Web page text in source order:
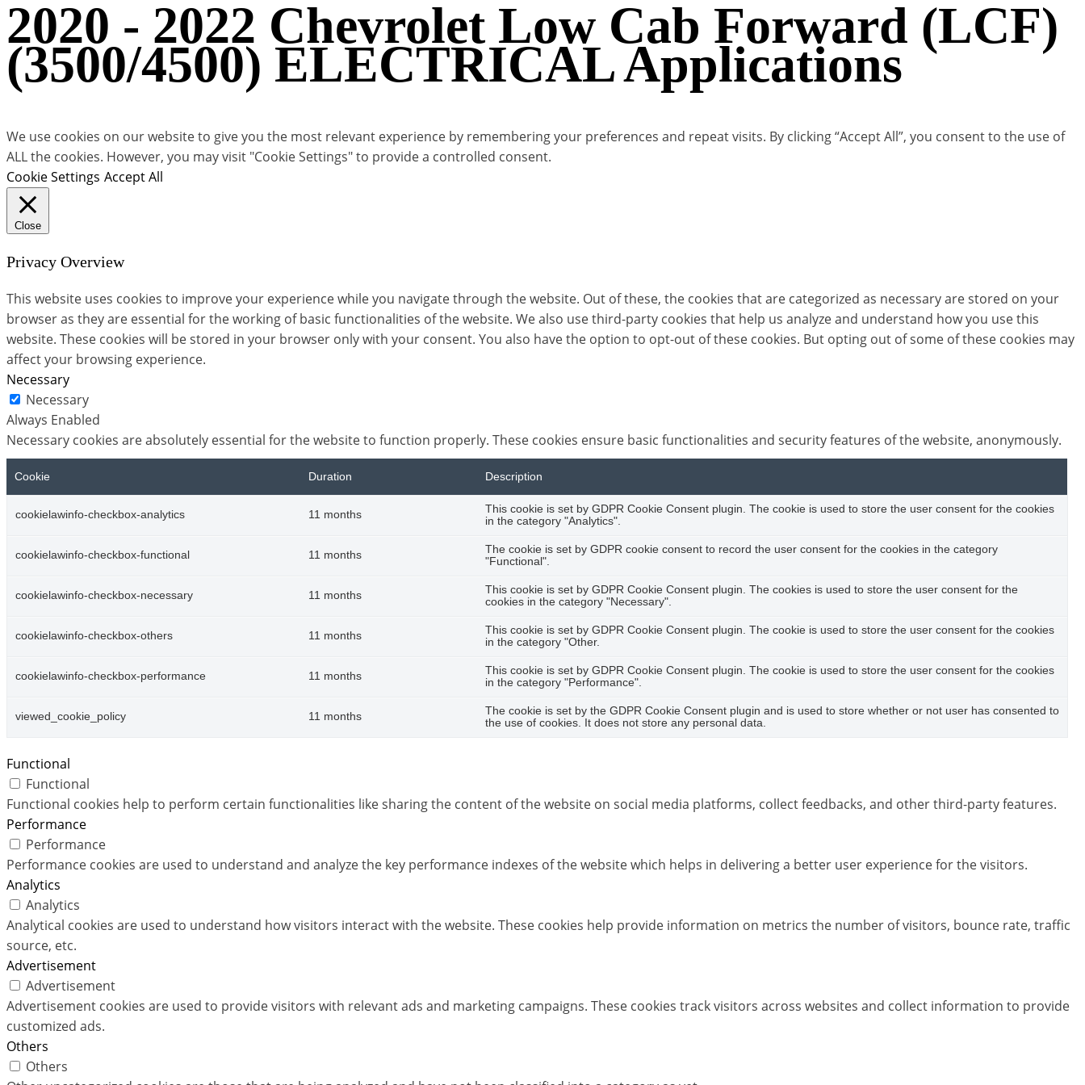
2020 - 2022 Chevrolet Low Cab Forward (LCF)
(3500/4500) ELECTRICAL Applications
We use cookies on our website to give you the most relevant experience by remembering your preferences and repeat visits. By clicking “Accept All”, you consent to the use of
ALL the cookies. However, you may visit "Cookie Settings" to provide a controlled consent.
Cookie Settings Accept All
Close
Privacy Overview
This website uses cookies to improve your experience while you navigate through the website. Out of these, the cookies that are categorized as necessary are stored on your
browser as they are essential for the working of basic functionalities of the website. We also use third-party cookies that help us analyze and understand how you use this
website. These cookies will be stored in your browser only with your consent. You also have the option to opt-out of these cookies. But opting out of some of these cookies may
affect your browsing experience.
Necessary
Necessary
Always Enabled
Necessary cookies are absolutely essential for the website to function properly. These cookies ensure basic functionalities and security features of the website, anonymously.
Cookie Duration Description
cookielawinfo-checkbox-analytics 11 months
This cookie is set by GDPR Cookie Consent plugin. The cookie is used to store the user consent for the cookies
in the category "Analytics".
cookielawinfo-checkbox-functional 11 months
The cookie is set by GDPR cookie consent to record the user consent for the cookies in the category
"Functional".
cookielawinfo-checkbox-necessary 11 months
This cookie is set by GDPR Cookie Consent plugin. The cookies is used to store the user consent for the
cookies in the category "Necessary".
cookielawinfo-checkbox-others 11 months
This cookie is set by GDPR Cookie Consent plugin. The cookie is used to store the user consent for the cookies
in the category "Other.
cookielawinfo-checkbox-performance 11 months
This cookie is set by GDPR Cookie Consent plugin. The cookie is used to store the user consent for the cookies
in the category "Performance".
viewed_cookie_policy 11 months
The cookie is set by the GDPR Cookie Consent plugin and is used to store whether or not user has consented to
the use of cookies. It does not store any personal data.
Functional
Functional
Functional cookies help to perform certain functionalities like sharing the content of the website on social media platforms, collect feedbacks, and other third-party features.
Performance
Performance
Performance cookies are used to understand and analyze the key performance indexes of the website which helps in delivering a better user experience for the visitors.
Analytics
Analytics
Analytical cookies are used to understand how visitors interact with the website. These cookies help provide information on metrics the number of visitors, bounce rate, traffic
source, etc.
Advertisement
Advertisement
Advertisement cookies are used to provide visitors with relevant ads and marketing campaigns. These cookies track visitors across websites and collect information to provide
customized ads.
Others
Others